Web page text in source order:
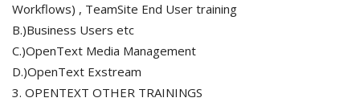
Workflows) , TeamSite End User training
B.)Business Users etc
C.)OpenText Media Management
D.)OpenText Exstream
3. OPENTEXT OTHER TRAININGS